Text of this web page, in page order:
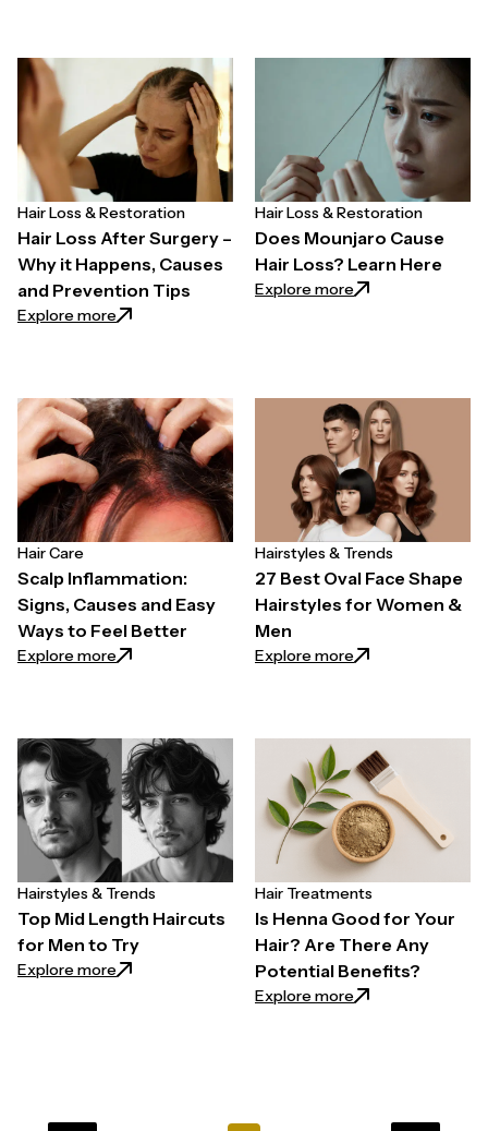
Hair Loss & Restoration
Hair Loss After Surgery –
Why it Happens, Causes
and Prevention Tips
Explore more: Hair Loss After Surgery – Why it Happens, Causes
Hair Loss & Restoration
Does Mounjaro Cause
Hair Loss? Learn Here
Explore more: Does Mounjaro
Hair Care
Scalp Inflammation:
Signs, Causes and Easy
Ways to Feel Better
Explore more: Scalp Inflammation: Signs, Causes and Easy
Hairstyles & Trends
27 Best Oval Face Shape
Hairstyles for Women &
Men
Explore more: 27 Best Oval
Hairstyles & Trends
Top Mid Length Haircuts
for Men to Try
Explore more: Top Mid Length Haircuts for Men to Try
Hair Treatments
Is Henna Good for Your
Hair? Are There Any
Potential Benefits?
Explore more: Is Henna Good